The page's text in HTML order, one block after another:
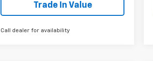
Trade In Value
Call dealer for availability